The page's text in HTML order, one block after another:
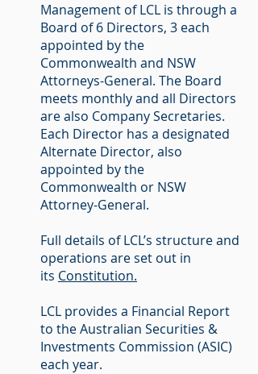
Management of LCL is through a
Board of 6 Directors, 3 each
appointed by the
Commonwealth and NSW
Attorneys-General. The Board
meets monthly and all Directors
are also Company Secretaries.
Each Director has a designated
Alternate Director, also
appointed by the
Commonwealth or NSW
Attorney-General.
Full details of LCL’s structure and
operations are set out in
its Constitution.
LCL provides a Financial Report
to the Australian Securities &
Investments Commission (ASIC)
each year.